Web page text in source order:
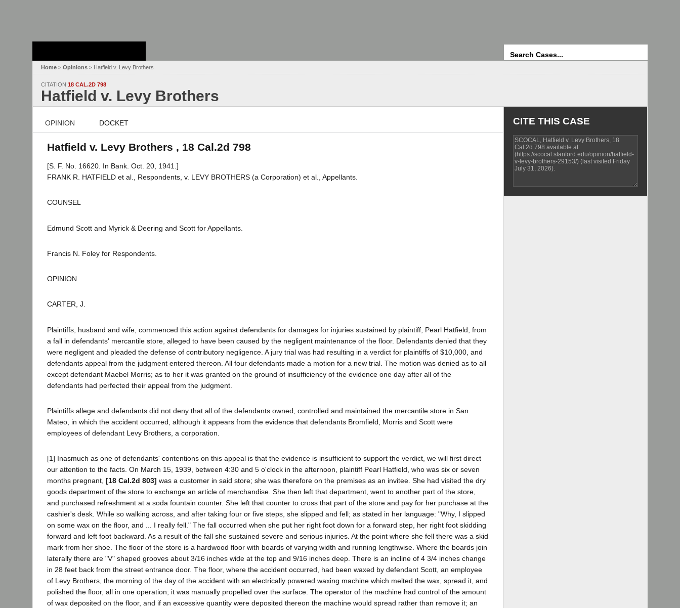
Home > Opinions > Hatfield v. Levy Brothers
CITATION 18 CAL.2D 798
Hatfield v. Levy Brothers
OPINION DOCKET
Hatfield v. Levy Brothers , 18 Cal.2d 798
[S. F. No. 16620. In Bank. Oct. 20, 1941.]
FRANK R. HATFIELD et al., Respondents, v. LEVY BROTHERS (a Corporation) et al., Appellants.
COUNSEL
Edmund Scott and Myrick & Deering and Scott for Appellants.
Francis N. Foley for Respondents.
OPINION
CARTER, J.
Plaintiffs, husband and wife, commenced this action against defendants for damages for injuries sustained by plaintiff, Pearl Hatfield, from
a fall in defendants' mercantile store, alleged to have been caused by the negligent maintenance of the floor. Defendants denied that they
were negligent and pleaded the defense of contributory negligence. A jury trial was had resulting in a verdict for plaintiffs of $10,000, and
defendants appeal from the judgment entered thereon. All four defendants made a motion for a new trial. The motion was denied as to all
except defendant Maebel Morris; as to her it was granted on the ground of insufficiency of the evidence one day after all of the
defendants had perfected their appeal from the judgment.
Plaintiffs allege and defendants did not deny that all of the defendants owned, controlled and maintained the mercantile store in San
Mateo, in which the accident occurred, although it appears from the evidence that defendants Bromfield, Morris and Scott were
employees of defendant Levy Brothers, a corporation.
[1] Inasmuch as one of defendants' contentions on this appeal is that the evidence is insufficient to support the verdict, we will first direct
our attention to the facts. On March 15, 1939, between 4:30 and 5 o'clock in the afternoon, plaintiff Pearl Hatfield, who was six or seven
months pregnant, [18 Cal.2d 803] was a customer in said store; she was therefore on the premises as an invitee. She had visited the dry
goods department of the store to exchange an article of merchandise. She then left that department, went to another part of the store,
and purchased refreshment at a soda fountain counter. She left that counter to cross that part of the store and pay for her purchase at the
cashier's desk. While so walking across, and after taking four or five steps, she slipped and fell; as stated in her language: "Why, I slipped
on some wax on the floor, and ... I really fell." The fall occurred when she put her right foot down for a forward step, her right foot skidding
forward and left foot backward. As a result of the fall she sustained severe and serious injuries. At the point where she fell there was a skid
mark from her shoe. The floor of the store is a hardwood floor with boards of varying width and running lengthwise. Where the boards join
laterally there are "V" shaped grooves about 3/16 inches wide at the top and 9/16 inches deep. There is an incline of 4 3/4 inches change
in 28 feet back from the street entrance door. The floor, where the accident occurred, had been waxed by defendant Scott, an employee
of Levy Brothers, the morning of the day of the accident with an electrically powered waxing machine which melted the wax, spread it, and
polished the floor, all in one operation; it was manually propelled over the surface. The operator of the machine had control of the amount
of wax deposited on the floor, and if an excessive quantity were deposited thereon the machine would spread rather than remove it; an
CITE THIS CASE